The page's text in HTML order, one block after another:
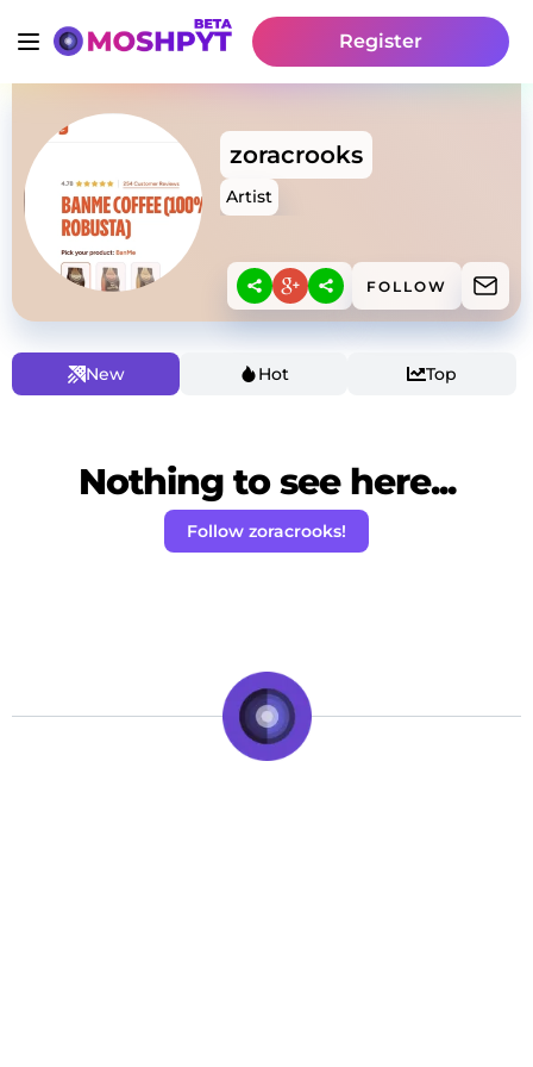
Register
zoracrooks
Artist
FOLLOW
New Hot Top
Nothing to see here...
Follow zoracrooks!